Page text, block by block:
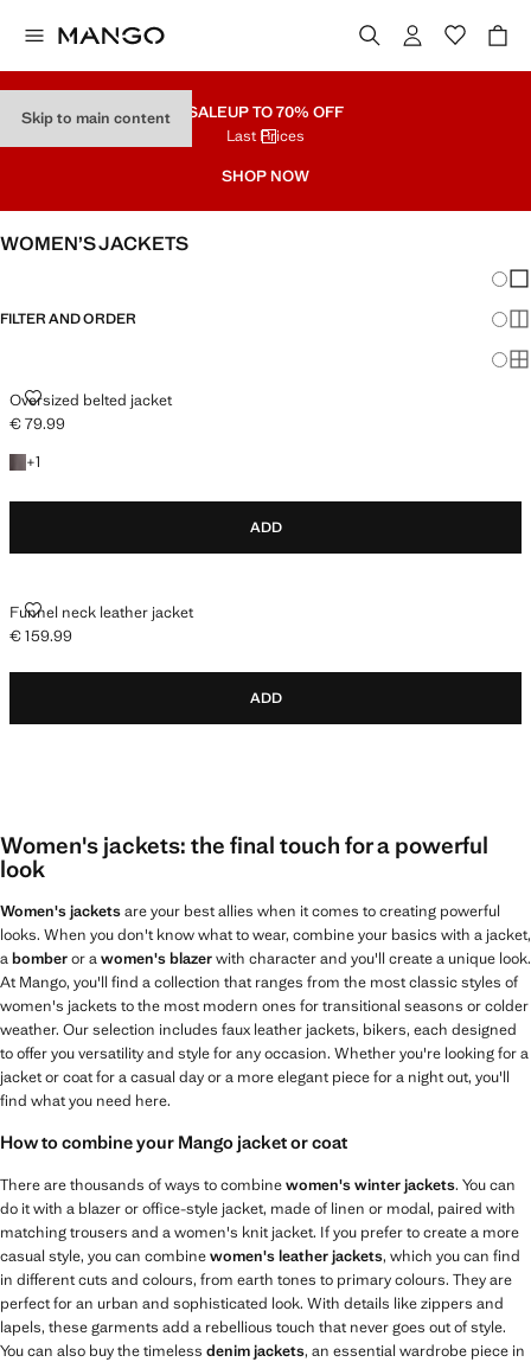
Skip to main content SALEUP TO 70% OFF
Last Prices
SHOP NOW
WOMEN’S JACKETS
FILTER AND ORDER
Oversized belted jacket
OVERSIZED BELTED JACKET
Current price [€ 79.99 ]
€ 79.99
+1
+1 colour
ADD
Funnel neck leather jacket
FUNNEL NECK LEATHER JACKET
Current price [€ 159.99 ]
€ 159.99
ADD
Women's jackets: the final touch for a powerful
look
Women's jacketsare your best allies when it comes to creating powerful
looks. When you don't know what to wear, combine your basics with a jacket,
abomberor awomen's blazerwith character and you'll create a unique look.
At Mango, you'll find a collection that ranges from the most classic styles of
women's jackets to the most modern ones for transitional seasons or colder
weather. Our selection includes faux leather jackets, bikers, each designed
to offer you versatility and style for any occasion. Whether you're looking for a
jacket or coat for a casual day or a more elegant piece for a night out, you'll
find what you need here.
How to combine your Mango jacket or coat
There are thousands of ways to combinewomen's winter jackets. You can
do it with a blazer or office-style jacket, made of linen or modal, paired with
matching trousers and a women's knit jacket. If you prefer to create a more
casual style, you can combinewomen's leather jackets, which you can find
in different cuts and colours, from earth tones to primary colours. They are
perfect for an urban and sophisticated look. With details like zippers and
lapels, these garments add a rebellious touch that never goes out of style.
You can also buy the timeless denim jackets, an essential wardrobe piece in